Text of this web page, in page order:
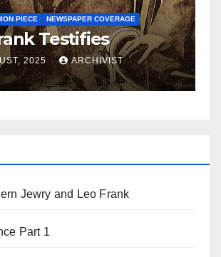
PIECE NEWSPAPER COVERAGE
Testifies
2025 ARCHIVIST
Jewry and Leo Frank
Part 1